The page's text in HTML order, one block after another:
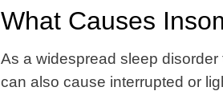
What Causes
As a widespread sleep
can also cause interrupted or